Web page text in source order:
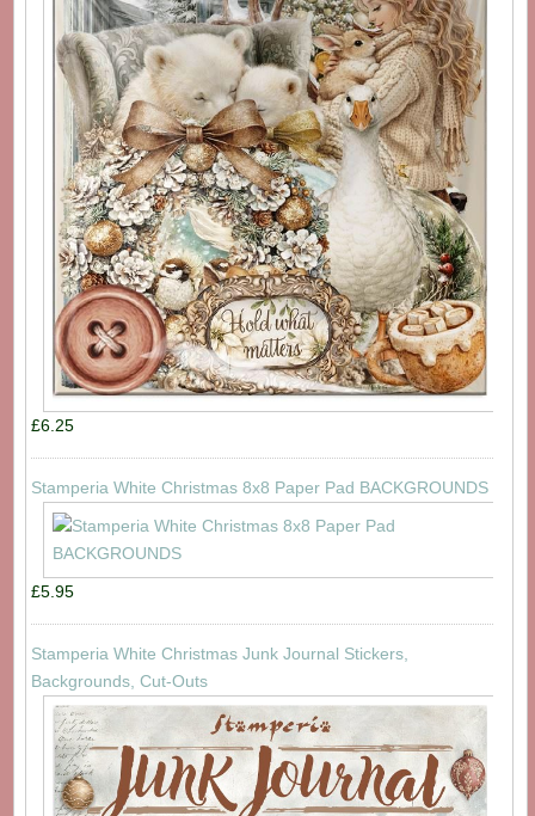
£6.25
Stamperia White Christmas 8x8 Paper Pad BACKGROUNDS
£5.95
Stamperia White Christmas Junk Journal Stickers,
Backgrounds, Cut-Outs